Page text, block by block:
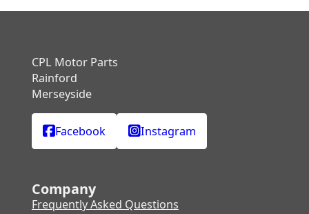
CPL Motor Parts
Rainford
Merseyside
Facebook Instagram
Company
Frequently Asked Questions